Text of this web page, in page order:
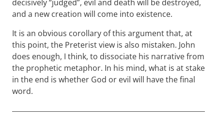
decisively “judged”, evil and death will be destroyed,
and a new creation will come into existence.
It is an obvious corollary of this argument that, at
this point, the Preterist view is also mistaken. John
does enough, I think, to dissociate his narrative from
the prophetic metaphor. In his mind, what is at stake
in the end is whether God or evil will have the final
word.